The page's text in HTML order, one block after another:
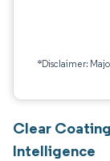
*Disclaimer:
Clear
Intelligence